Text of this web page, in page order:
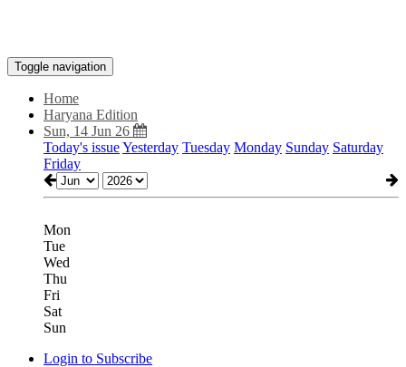
Toggle navigation
Home
Haryana Edition
Sun, 14 Jun 26
Today's issueYesterday Tuesday Monday Sunday Saturday
Friday
Mon
Tue
Wed
Thu
Fri
Sat
Sun
Login to Subscribe